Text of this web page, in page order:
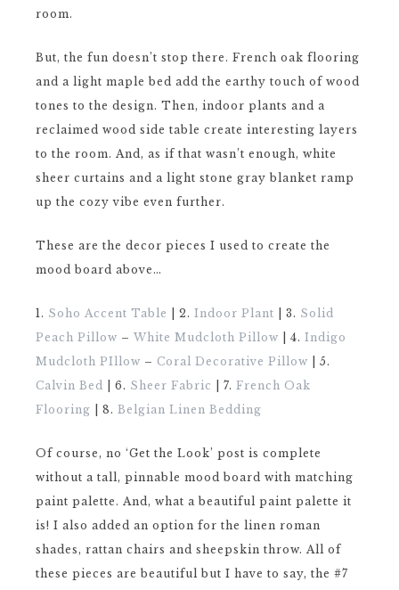
room.
But, the fun doesn’t stop there. French oak flooring
and a light maple bed add the earthy touch of wood
tones to the design. Then, indoor plants and a
reclaimed wood side table create interesting layers
to the room. And, as if that wasn’t enough, white
sheer curtains and a light stone gray blanket ramp
up the cozy vibe even further.
These are the decor pieces I used to create the
mood board above…
1. Soho Accent Table | 2. Indoor Plant | 3. Solid
Peach Pillow – White Mudcloth Pillow | 4. Indigo
Mudcloth PIllow – Coral Decorative Pillow | 5.
Calvin Bed | 6. Sheer Fabric | 7. French Oak
Flooring | 8. Belgian Linen Bedding
Of course, no ‘Get the Look’ post is complete
without a tall, pinnable mood board with matching
paint palette. And, what a beautiful paint palette it
is! I also added an option for the linen roman
shades, rattan chairs and sheepskin throw. All of
these pieces are beautiful but I have to say, the #7